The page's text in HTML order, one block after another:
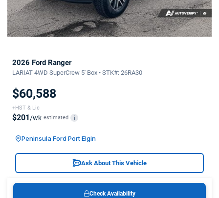
2026 Ford Ranger
LARIAT 4WD SuperCrew 5' Box • STK#: 26RA30
$60,588
+HST & Lic
$201 /wk estimated i
Peninsula Ford Port Elgin
Ask About This Vehicle
Check Availability